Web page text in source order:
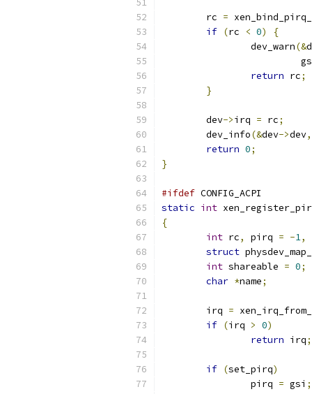
	rc
=
if (rc < 0)
{
		dev_warn
(&
return rc;
}
	dev
->irq = rc;
	dev_info
(&dev->dev,
return 0;
}
#ifdef CONFIG_ACPI
static int
{
int rc, pirq = -1,
struct
int shareable = 0;
char *name;
	irq
=
if (irq > 0)
return irq;
if (set_pirq)
		pirq
= gsi ;